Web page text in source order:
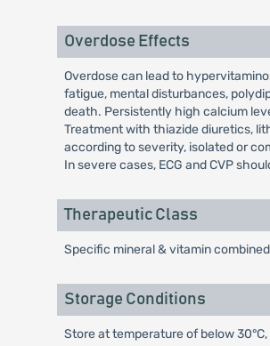
Overdose Effects
Overdose can lead to
fatigue, mental disturbances,
death. Persistently high calcium
Treatment with thiazide diuretics,
according to severity, isolated or
In severe cases, ECG and CVP
Therapeutic Class
Specific mineral & vitamin
Storage Conditions
Store at temperature of below